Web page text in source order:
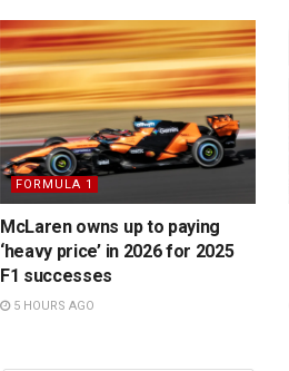
FORMULA 1
McLaren owns up to paying
‘heavy price’ in 2026 for 2025
F1 successes
5 HOURS AGO